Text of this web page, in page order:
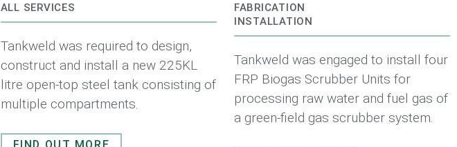
ALL SERVICES
Tankweld was required to design,
construct and install a new 225KL
litre open-top steel tank consisting of
multiple compartments.
FIND OUT MORE
FABRICATION
INSTALLATION
Tankweld was engaged to install four
FRP Biogas Scrubber Units for
processing raw water and fuel gas of
a green-field gas scrubber system.